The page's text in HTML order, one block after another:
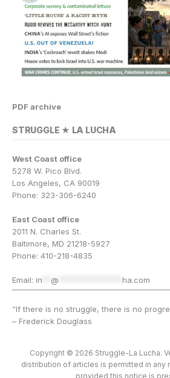
PDF archive
STRUGGLE ★ LA LUCHA
West Coast office
5278 W. Pico Blvd.
Los Angeles, CA 90019
Phone: 323-306-6240
East Coast office
2011 N. Charles St.
Baltimore, MD 21218-5927
Phone: 410-218-4835
Email: in @ ha.com
“If there is no struggle, there is no
– Frederick Douglass
Copyright © 2026 Struggle-La Lucha.
distribution of articles is permitted in any
provided this notice is